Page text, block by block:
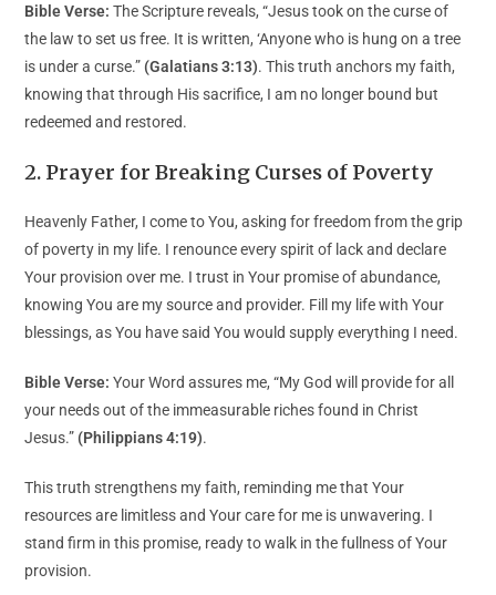
Bible Verse:The Scripture reveals, “Jesus took on the curse of
the law to set us free. It is written, ‘Anyone who is hung on a tree
is under a curse.” (Galatians 3:13). This truth anchors my faith,
knowing that through His sacrifice, I am no longer bound but
redeemed and restored.
2. Prayer for Breaking Curses of Poverty
Heavenly Father, I come to You, asking for freedom from the grip
of poverty in my life. I renounce every spirit of lack and declare
Your provision over me. I trust in Your promise of abundance,
knowing You are my source and provider. Fill my life with Your
blessings, as You have said You would supply everything I need.
Bible Verse: Your Word assures me, “My God will provide for all
your needs out of the immeasurable riches found in Christ
Jesus.” (Philippians 4:19).
This truth strengthens my faith, reminding me that Your
resources are limitless and Your care for me is unwavering. I
stand firm in this promise, ready to walk in the fullness of Your
provision.